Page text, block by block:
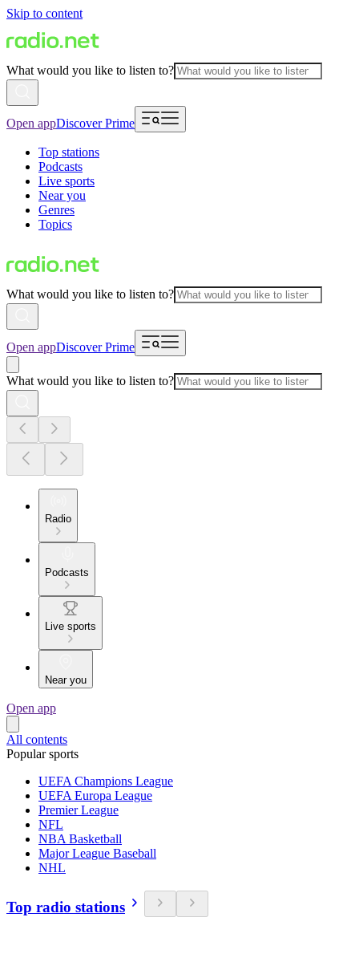
Skip to content
What would you like to listen to?
Open appDiscover Prime
Top stations
Podcasts
Live sports
Near you
Genres
Topics
What would you like to listen to?
Open appDiscover Prime
What would you like to listen to?
Radio
Podcasts
Live sports
Near you
Open app
All contents
Popular sports
UEFA Champions League
UEFA Europa League
Premier League
NFL
NBA Basketball
Major League Baseball
NHL
Top radio stations